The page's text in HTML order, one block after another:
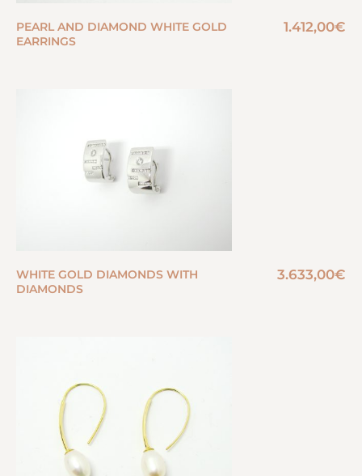
PEARL AND DIAMOND WHITE GOLD
EARRINGS
1.412,00€
WHITE GOLD DIAMONDS WITH
DIAMONDS
3.633,00€